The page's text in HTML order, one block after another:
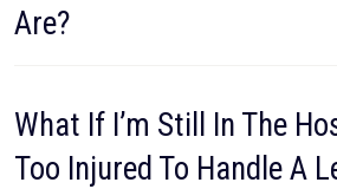
Are?
What If I’m Still In The
Too Injured To Handle A